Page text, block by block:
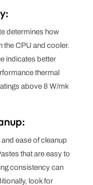
determines how
the CPU and cooler.
indicates better
thermal
above 8 W/mk
ease of cleanup
that are easy to
consistency can
look for